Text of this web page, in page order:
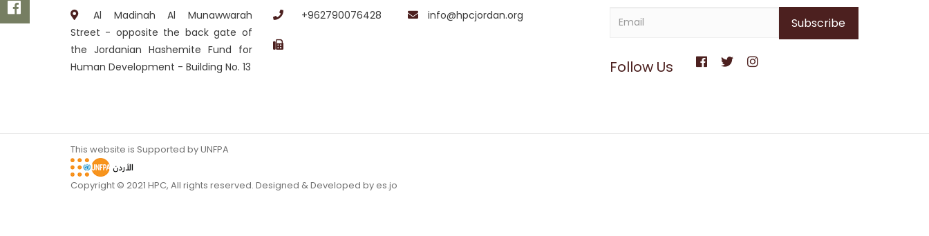
Facebook
Al Madinah Al Munawwarah
Street - opposite the back gate of
the Jordanian Hashemite Fund for
Human Development - Building No. 13
+962790076428 info@hpcjordan.org
Follow Us
This website is Supported by UNFPA
Copyright © 2021 HPC, All rights reserved. Designed & Developed by es.jo